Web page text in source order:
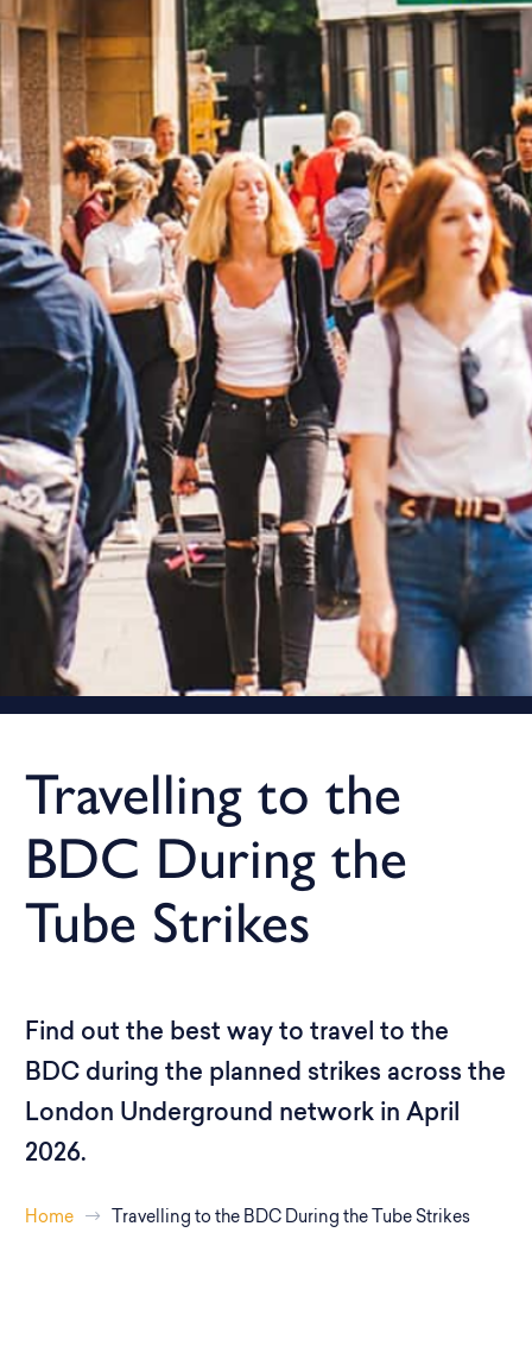
Travelling to the
BDC During the
Tube Strikes
Find out the best way to travel to the
BDC during the planned strikes across the
London Underground network in April
2026.
Home Travelling to the BDC During the Tube Strikes